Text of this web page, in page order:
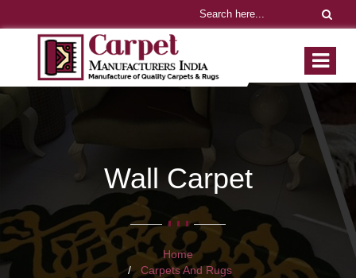
Wall Carpet
Home
Carpets And Rugs